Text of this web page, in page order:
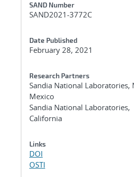
Additional
SAND Number
SAND2021-3772C
Date Published
February 28, 2021
Research Partners
Sandia National Laboratories,
Mexico
Sandia National Laboratories,
California
Links
DOI
OSTI